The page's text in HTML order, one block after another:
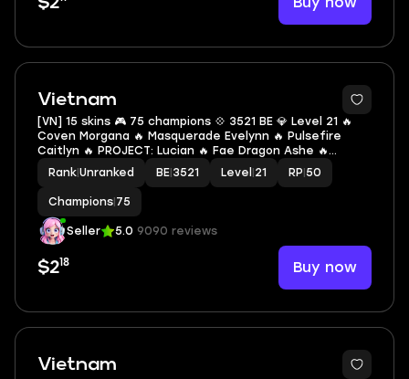
Vietnam
[VN] 15 skins 🎮 75 champions 💠 3521 BE 💎 Level 21 🔥
Coven Morgana 🔥 Masquerade Evelynn 🔥 Pulsefire
Caitlyn 🔥 PROJECT: Lucian 🔥 Fae Dragon Ashe 🔥
Frosted Ezreal 🔥 DRX Ashe 🔥 Arcade Ezreal 🔥 High
Noon Mordekaiser 🔥 Dark Star Sylas 🔥 Gun
Rank Unranked BE 3521 Level 21 RP 50
Champions 75
Seller 5.0 9090 reviews
$218 Buy now
Vietnam